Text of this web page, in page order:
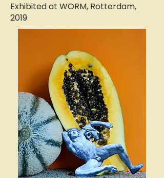
Exhibited at WORM, Rotterdam,
2019